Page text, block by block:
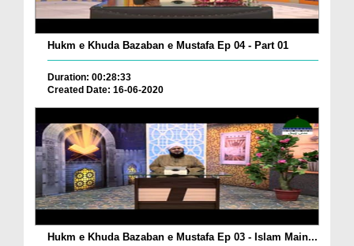
Hukm e Khuda Bazaban e Mustafa Ep 04 - Part 01
Duration: 00:28:33
Created Date: 16-06-2020
Hukm e Khuda Bazaban e Mustafa Ep 03 - Islam Main...